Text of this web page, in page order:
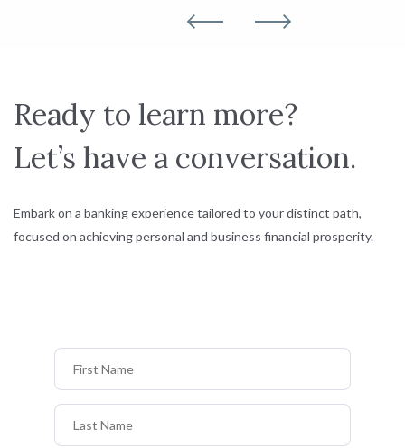
Ready to learn more?
Let’s have a conversation.
Embark on a banking experience tailored to your distinct path,
focused on achieving personal and business financial prosperity.
First Name
Last Name